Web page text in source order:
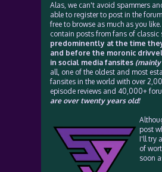
Alas, we can't avoid spammers
able to register to post in the
free to browse as much as you
contain posts from fans of classic
predominently at the time
and before the moronic
in social media fansites (mainly
all, one of the oldest and most
fansites in the world with over
episode reviews and 40,000+
are over twenty years old!
post
I'll try
of
soon